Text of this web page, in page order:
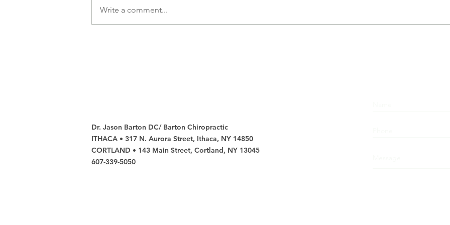
Write a comment...
Dr. Jason Barton DC/ Barton Chiropractic
ITHACA • 317 N. Aurora Street, Ithaca, NY 14850
CORTLAND • 143 Main Street, Cortland, NY 13045
607-339-5050